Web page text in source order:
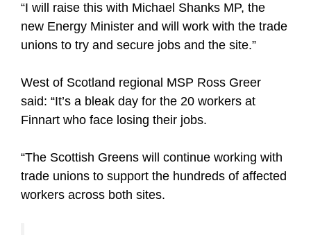
“I will raise this with Michael Shanks MP, the
new Energy Minister and will work with the trade
unions to try and secure jobs and the site.”
West of Scotland regional MSP Ross Greer
said: “It’s a bleak day for the 20 workers at
Finnart who face losing their jobs.
“The Scottish Greens will continue working with
trade unions to support the hundreds of affected
workers across both sites.